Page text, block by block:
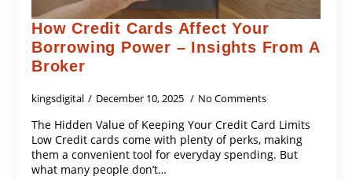
How Credit Cards Affect Your
Borrowing Power – Insights From A
Broker
kingsdigital December 10, 2025 No Comments
The Hidden Value of Keeping Your Credit Card Limits
Low Credit cards come with plenty of perks, making
them a convenient tool for everyday spending. But
what many people don’t…